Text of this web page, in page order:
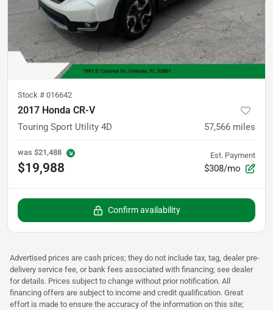
Stock # 016642
2017 Honda CR-V
Touring Sport Utility 4D 57,566 miles
was $21,488
$19,988
Est. Payment
$308/mo
Confirm availability
Advertised prices are cash prices; they do not include tax, tag, dealer pre-
delivery service fee, or bank fees associated with financing; see dealer
for details. Prices subject to change without prior notification. All
financing offers are subject to income and credit qualification. Great
effort is made to ensure the accuracy of the information on this site;